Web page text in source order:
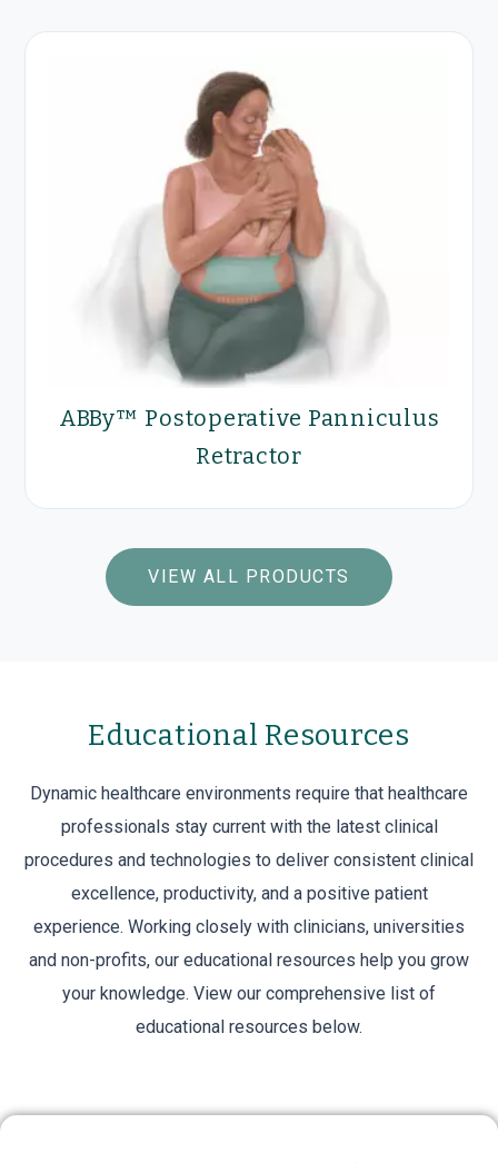
Optilume® Urethral Drug
Coated Balloon for the
treatment of Anterior
Urethral Stricture
VIEW PRODUCTS
ABBy™ Postoperative Panniculus
Retractor
ABBy™ Postoperative
Panniculus Retractor
ABBy™ Postoperative Panniculus Retractor
provides a dignifying solution for all your C-
section patients for up to 14 days post-
surgery.
VIEW PRODUCTS
VIEW ALL PRODUCTS
Educational Resources
Dynamic healthcare environments require that healthcare
professionals stay current with the latest clinical
procedures and technologies to deliver consistent clinical
excellence, productivity, and a positive patient
experience. Working closely with clinicians, universities
and non-profits, our educational resources help you grow
your knowledge. View our comprehensive list of
educational resources below.